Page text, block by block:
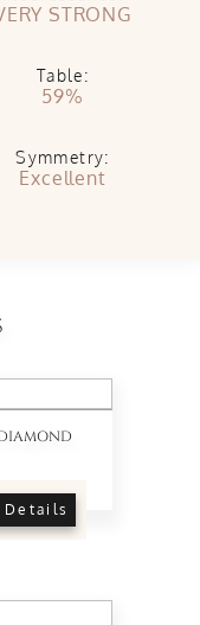
STRONG
Table:
59%
Symmetry:
Excellent
Details